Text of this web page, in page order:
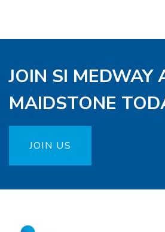
JOIN SI MEDWAY
MAIDSTONE
JOIN US